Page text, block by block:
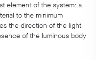
element of the system: a
to the minimum
the direction of the light
of the luminous body